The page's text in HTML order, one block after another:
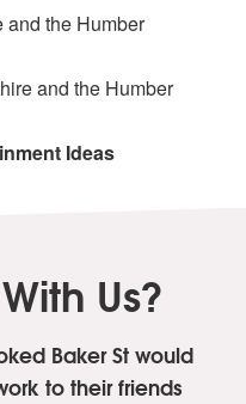
and the Humber
and the Humber
Ideas
Us?
Baker Stwould
to their friends